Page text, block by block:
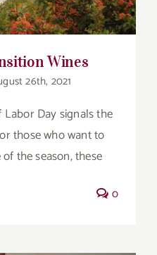
Wines
26th, 2021
Day signals the
those who want to
the season, these
0